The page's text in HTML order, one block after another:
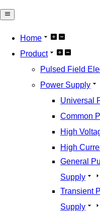
Home
Product
Pulsed Field
Power Supply
Universal
Common
High
High
General
Supply
Transient
Supply